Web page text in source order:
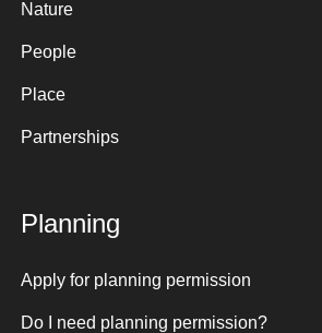
Nature
People
Place
Partnerships
Planning
Apply for planning permission
Do I need planning permission?